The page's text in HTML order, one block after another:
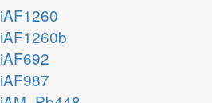
iAF1260
iAF1260b
iAF692
iAF987